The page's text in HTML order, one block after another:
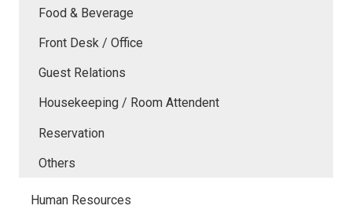
Food & Beverage
Front Desk / Office
Guest Relations
Housekeeping / Room Attendent
Reservation
Others
Human Resources